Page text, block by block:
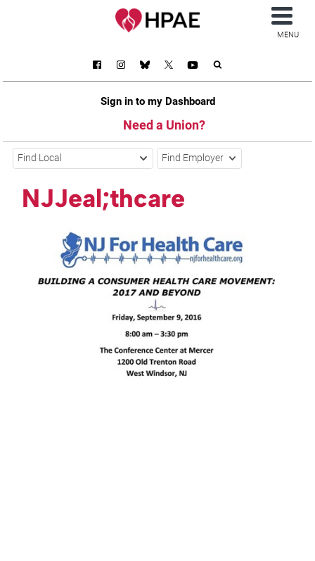
Sign in to my Dashboard
Need a Union?
MENU
Find Local Find Employer
NJJeal;thcare